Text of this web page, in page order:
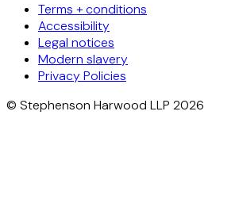
Terms + conditions
Accessibility
Legal notices
Modern slavery
Privacy Policies
© Stephenson Harwood LLP 2026